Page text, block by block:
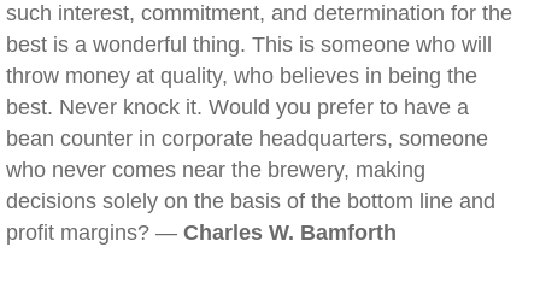
such interest, commitment, and determination for the
best is a wonderful thing. This is someone who will
throw money at quality, who believes in being the
best. Never knock it. Would you prefer to have a
bean counter in corporate headquarters, someone
who never comes near the brewery, making
decisions solely on the basis of the bottom line and
profit margins? — Charles W. Bamforth